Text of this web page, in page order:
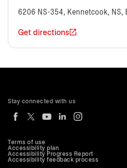
6206 NS-354, Kennetcook, NS,
Get directions
Terms of use
Accessibility plan
Accessibility Progress Report
Accessibility feedback process
Stay connected with us